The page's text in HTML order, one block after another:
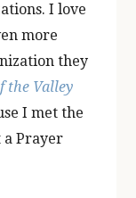
I love
more
they
the Valley
I met the
a Prayer